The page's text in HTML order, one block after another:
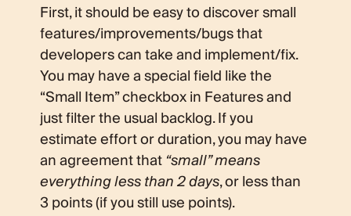
First, it should be easy to discover small
features/improvements/bugs that
developers can take and implement/fix.
You may have a special field like the
“Small Item” checkbox in Features and
just filter the usual backlog. If you
estimate effort or duration, you may have
an agreement that“small” means
everything less than 2 days, or less than
3 points (if you still use points).